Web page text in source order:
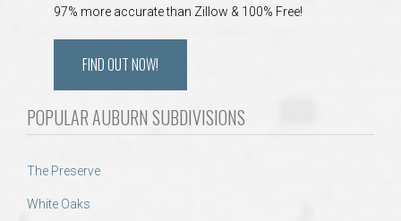
97% more accurate than Zillow & 100% Free!
FIND OUT NOW!
POPULAR AUBURN SUBDIVISIONS
The Preserve
White Oaks